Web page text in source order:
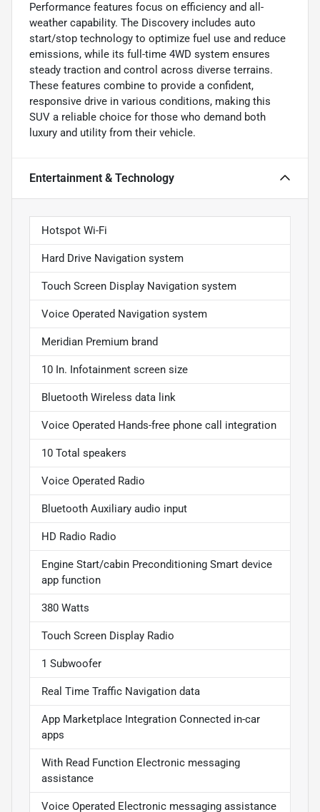
Performance features focus on efficiency and all-
weather capability. The Discovery includes auto
start/stop technology to optimize fuel use and reduce
emissions, while its full-time 4WD system ensures
steady traction and control across diverse terrains.
These features combine to provide a confident,
responsive drive in various conditions, making this
SUV a reliable choice for those who demand both
luxury and utility from their vehicle.
Entertainment & Technology
Hotspot Wi-Fi
Hard Drive Navigation system
Touch Screen Display Navigation system
Voice Operated Navigation system
Meridian Premium brand
10 In. Infotainment screen size
Bluetooth Wireless data link
Voice Operated Hands-free phone call integration
10 Total speakers
Voice Operated Radio
Bluetooth Auxiliary audio input
HD Radio Radio
Engine Start/cabin Preconditioning Smart device
app function
380 Watts
Touch Screen Display Radio
1 Subwoofer
Real Time Traffic Navigation data
App Marketplace Integration Connected in-car
apps
With Read Function Electronic messaging
assistance
Voice Operated Electronic messaging assistance